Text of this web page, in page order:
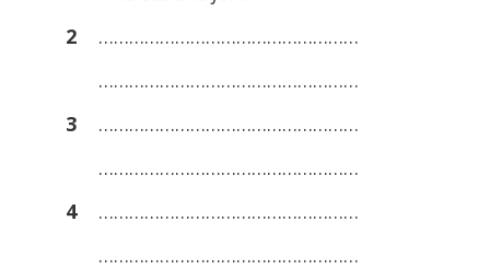
2……………………………………………
……………………………………………
3……………………………………………
……………………………………………
4……………………………………………
……………………………………………